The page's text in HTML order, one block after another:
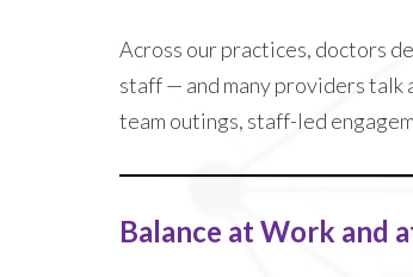
Across our practices, doctors
staff — and many providers talk
team outings, staff-led
Balance at Work and